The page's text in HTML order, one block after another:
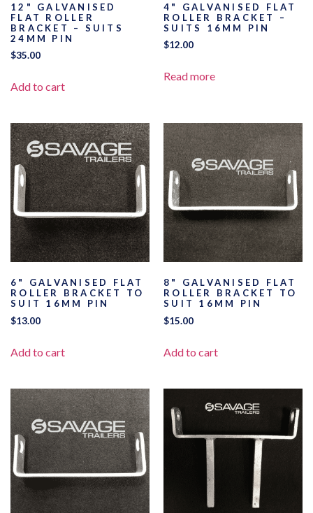
12" GALVANISED
FLAT ROLLER
BRACKET – SUITS
24MM PIN
$35.00
Add to cart
4" GALVANISED FLAT
ROLLER BRACKET –
SUITS 16MM PIN
$12.00
Read more
6" GALVANISED FLAT
ROLLER BRACKET TO
SUIT 16MM PIN
$13.00
Add to cart
8" GALVANISED FLAT
ROLLER BRACKET TO
SUIT 16MM PIN
$15.00
Add to cart